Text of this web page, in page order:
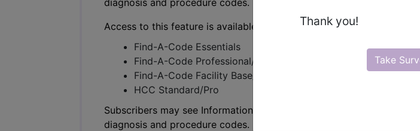
Thank you!
Take
Access to this feature is available in the following products:
Find-A-Code Essentials
Find-A-Code Professional/Premium/Elite
Find-A-Code Facility Base/Plus/Complete
HCC Standard/Pro
Subscribers may see Information and Crosswalks here for Local
diagnosis and procedure codes.